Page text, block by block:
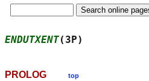
ENDUTXENT(3P)
PROLOG top